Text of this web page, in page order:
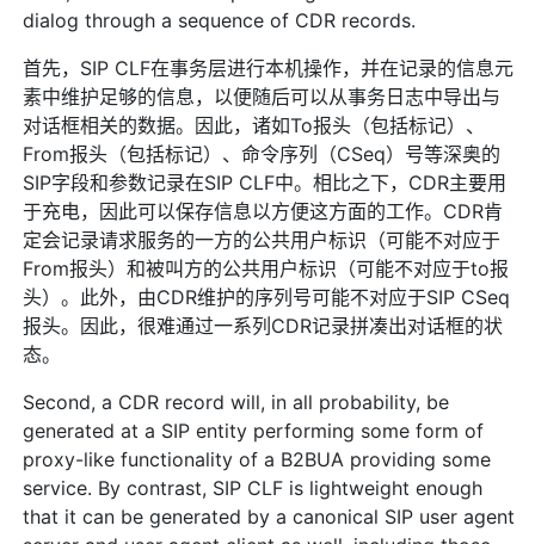
dialog through a sequence of CDR records.
首先，SIP CLF在事务层进行本机操作，并在记录的信息元
素中维护足够的信息，以便随后可以从事务日志中导出与
对话框相关的数据。因此，诸如To报头（包括标记）、
From报头（包括标记）、命令序列（CSeq）号等深奥的
SIP字段和参数记录在SIP CLF中。相比之下，CDR主要用
于充电，因此可以保存信息以方便这方面的工作。CDR肯
定会记录请求服务的一方的公共用户标识（可能不对应于
From报头）和被叫方的公共用户标识（可能不对应于to报
头）。此外，由CDR维护的序列号可能不对应于SIP CSeq
报头。因此，很难通过一系列CDR记录拼凑出对话框的状
态。
Second, a CDR record will, in all probability, be
generated at a SIP entity performing some form of
proxy-like functionality of a B2BUA providing some
service. By contrast, SIP CLF is lightweight enough
that it can be generated by a canonical SIP user agent